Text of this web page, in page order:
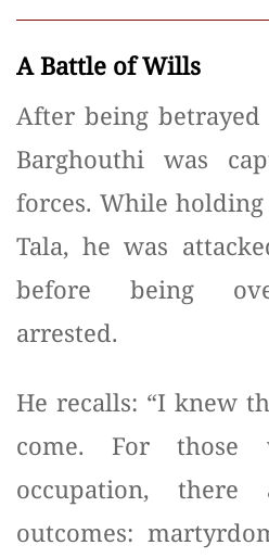
A Battle of Wills
After being
Barghouthi was
forces. While
Tala, he was
before being
arrested.
He recalls: “I knew
come. For those
occupation,
outcomes: